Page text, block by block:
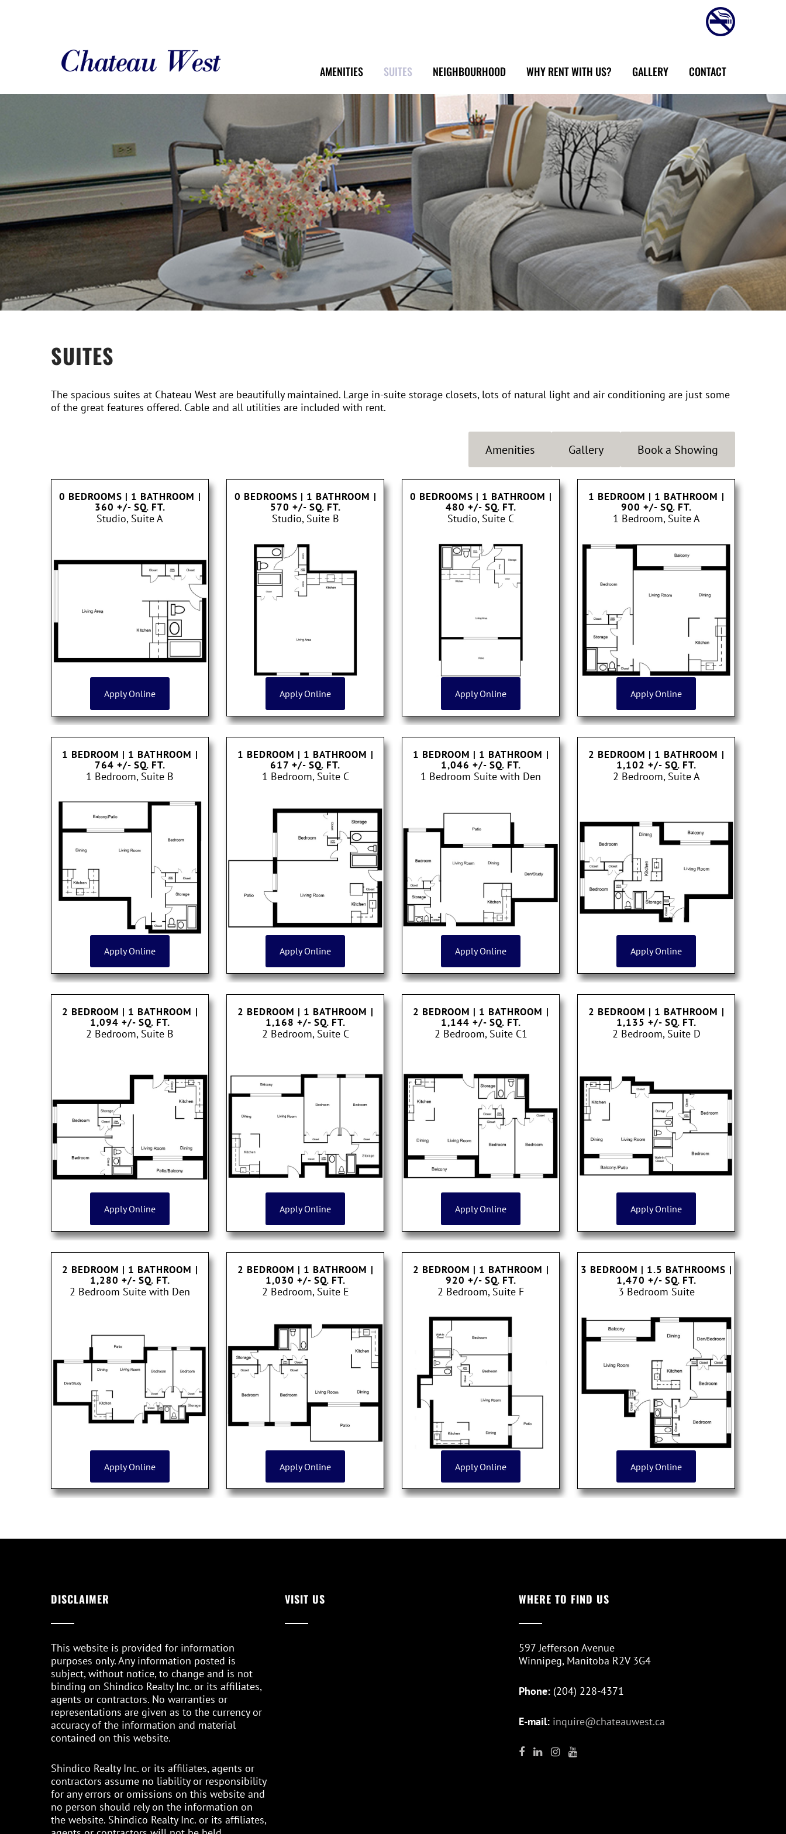
AMENITIES SUITES NEIGHBOURHOOD WHY RENT WITH US? GALLERY CONTACT
SUITES
The spacious suites at Chateau West are beautifully maintained. Large in-suite storage closets, lots of natural light and air conditioning are just some
of the great features offered. Cable and all utilities are included with rent.
Amenities Gallery Book a Showing
0 BEDROOMS | 1 BATHROOM |
360 +/- SQ. FT.
Studio, Suite A
Apply Online
0 BEDROOMS | 1 BATHROOM |
570 +/- SQ. FT.
Studio, Suite B
Apply Online
0 BEDROOMS | 1 BATHROOM |
480 +/- SQ. FT.
Studio, Suite C
Apply Online
1 BEDROOM | 1 BATHROOM |
900 +/- SQ. FT.
1 Bedroom, Suite A
Apply Online
1 BEDROOM | 1 BATHROOM |
764 +/- SQ. FT.
1 Bedroom, Suite B
Apply Online
1 BEDROOM | 1 BATHROOM |
617 +/- SQ. FT.
1 Bedroom, Suite C
Apply Online
1 BEDROOM | 1 BATHROOM |
1,046 +/- SQ. FT.
1 Bedroom Suite with Den
Apply Online
2 BEDROOM | 1 BATHROOM |
1,102 +/- SQ. FT.
2 Bedroom, Suite A
Apply Online
2 BEDROOM | 1 BATHROOM |
1,094 +/- SQ. FT.
2 Bedroom, Suite B
Apply Online
2 BEDROOM | 1 BATHROOM |
1,168 +/- SQ. FT.
2 Bedroom, Suite C
Apply Online
2 BEDROOM | 1 BATHROOM |
1,144 +/- SQ. FT.
2 Bedroom, Suite C1
Apply Online
2 BEDROOM | 1 BATHROOM |
1,135 +/- SQ. FT.
2 Bedroom, Suite D
Apply Online
2 BEDROOM | 1 BATHROOM |
1,280 +/- SQ. FT.
2 Bedroom Suite with Den
Apply Online
2 BEDROOM | 1 BATHROOM |
1,030 +/- SQ. FT.
2 Bedroom, Suite E
Apply Online
2 BEDROOM | 1 BATHROOM |
920 +/- SQ. FT.
2 Bedroom, Suite F
Apply Online
3 BEDROOM | 1.5 BATHROOMS |
1,470 +/- SQ. FT.
3 Bedroom Suite
Apply Online
DISCLAIMER
This website is provided for information
purposes only. Any information posted is
subject, without notice, to change and is not
binding on Shindico Realty Inc. or its affiliates,
agents or contractors. No warranties or
representations are given as to the currency or
accuracy of the information and material
contained on this website.
Shindico Realty Inc. or its affiliates, agents or
contractors assume no liability or responsibility
for any errors or omissions on this website and
no person should rely on the information on
the website. Shindico Realty Inc. or its affiliates,
VISIT US WHERE TO FIND US
597 Jefferson Avenue
Winnipeg, Manitoba R2V 3G4
Phone: (204) 228-4371
E-mail: inquire@chateauwest.ca